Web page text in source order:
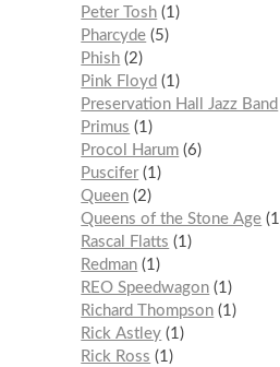
Peter Tosh 1
Pharcyde 5
Phish 2
Pink Floyd
1
Preservation Hall Jazz Band
Primus
1
Procol Harum 6
Puscifer 1
Queen 2
Queens of the Stone Age 1
Rascal Flatts
1
Redman 1
REO Speedwagon 1
Richard Thompson 1
Rick Astley 1
Rick Ross
1